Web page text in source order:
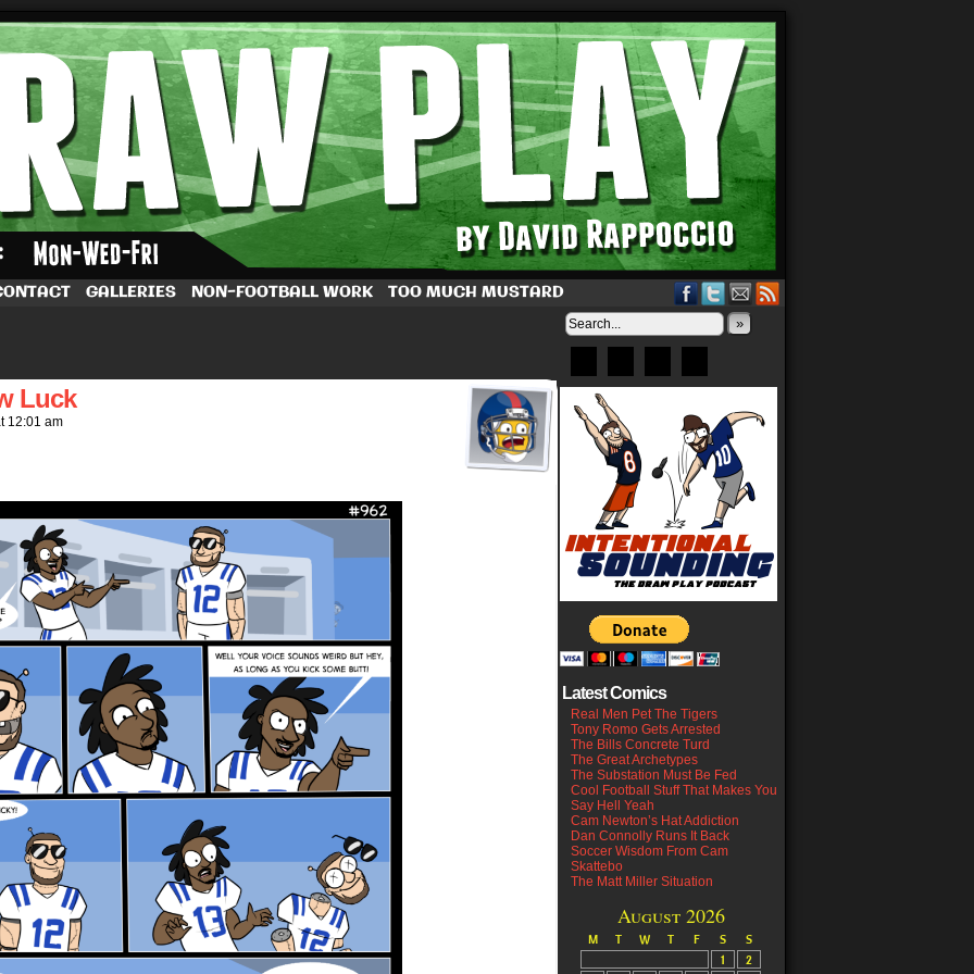
Dave Rappoccio
GALLERIES NON-FOOTBALL WORK TOO MUCH MUSTARD
Luck
12:01 am
»
Latest Comics
Real Men Pet The Tigers
Tony Romo Gets Arrested
The Bills Concrete Turd
The Great Archetypes
The Substation Must Be Fed
Cool Football Stuff That Makes You
Say Hell Yeah
Cam Newton’s Hat Addiction
Dan Connolly Runs It Back
Soccer Wisdom From Cam
Skattebo
The Matt Miller Situation
August 2026
M T W T F S S
1
2